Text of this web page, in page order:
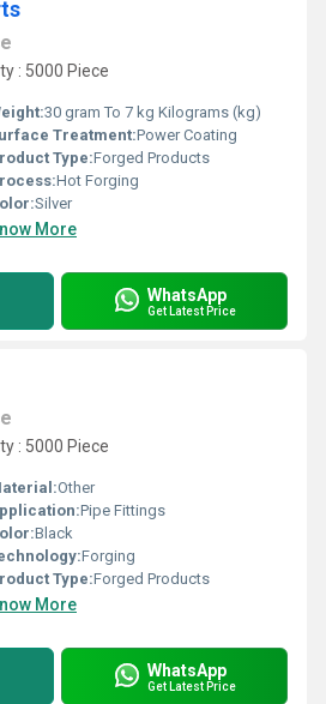
: 5000 Piece
30 gram To 7 kg Kilograms (kg)
Treatment:Power Coating
Type:Forged Products
Hot Forging
Silver
More
WhatsApp
Get Latest Price
: 5000 Piece
Other
Pipe Fittings
Black
Forging
Type:Forged Products
More
WhatsApp
Get Latest Price